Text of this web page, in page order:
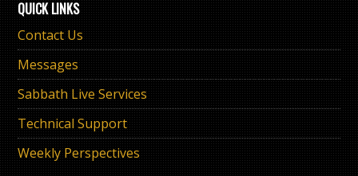
QUICK LINKS
Contact Us
Messages
Sabbath Live Services
Technical Support
Weekly Perspectives